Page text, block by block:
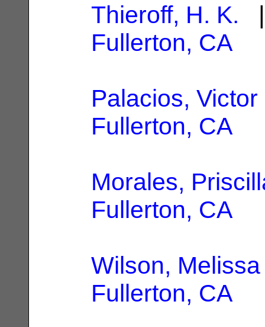
Thieroff, H. K.
Fullerton, CA
Palacios, Victor
Fullerton, CA
Morales,
Fullerton, CA
Wilson, Melissa
Fullerton, CA